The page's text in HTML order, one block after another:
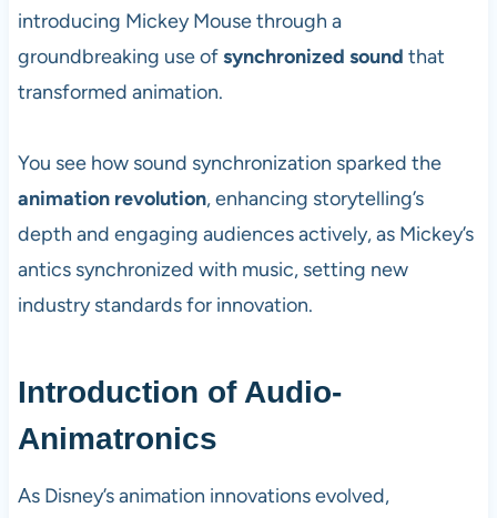
introducing Mickey Mouse through a
groundbreaking use ofsynchronized sound that
transformed animation.
You see how sound synchronization sparked the
animation revolution, enhancing storytelling’s
depth and engaging audiences actively, as Mickey’s
antics synchronized with music, setting new
industry standards for innovation.
Introduction of Audio-
Animatronics
As Disney’s animation innovations evolved,